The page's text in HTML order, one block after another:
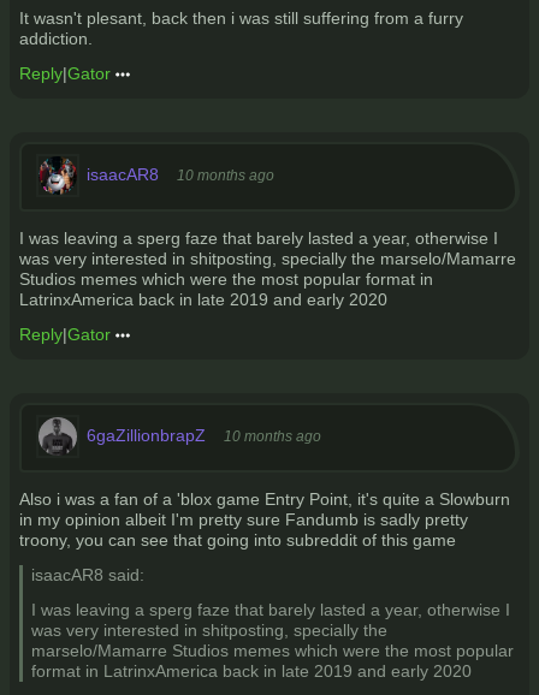
It wasn't plesant, back then i was still suffering from a furry
addiction.
Reply|Gator
isaacAR8 10 months ago
I was leaving a sperg faze that barely lasted a year, otherwise I
was very interested in shitposting, specially the marselo/Mamarre
Studios memes which were the most popular format in
LatrinxAmerica back in late 2019 and early 2020
Reply|Gator
6gaZillionbrapZ 10 months ago
Also i was a fan of a 'blox game Entry Point, it's quite a Slowburn
in my opinion albeit I'm pretty sure Fandumb is sadly pretty
troony, you can see that going into subreddit of this game
isaacAR8 said:
I was leaving a sperg faze that barely lasted a year, otherwise I
was very interested in shitposting, specially the
marselo/Mamarre Studios memes which were the most popular
format in LatrinxAmerica back in late 2019 and early 2020